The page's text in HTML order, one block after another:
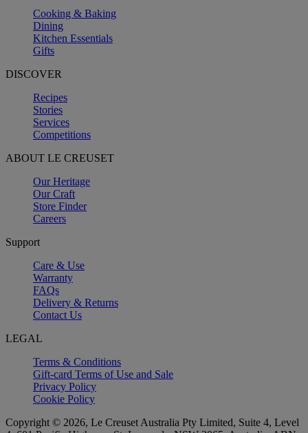
Cooking & Baking
Dining
Kitchen Essentials
Gifts
DISCOVER
Recipes
Stories
Services
Competitions
ABOUT LE CREUSET
Our Heritage
Our Craft
Store Finder
Careers
Support
Care & Use
Warranty
FAQs
Delivery & Returns
Contact Us
LEGAL
Terms & Conditions
Gift-card Terms of Use and Sale
Privacy Policy
Cookie Policy
Copyright © 2026, Le Creuset Australia Pty Limited, Suite 4, Level